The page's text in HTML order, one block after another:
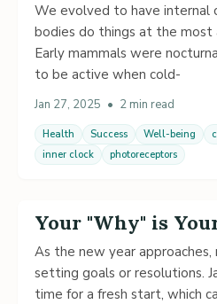
We evolved to have internal
bodies do things at the most
Early mammals were
to be active when cold-
Jan 27, 2025 • 2 min read
Health Success Well-being
inner clock
photoreceptors
Your "Why" is
As the new year
setting goals or resolutions.
time for a fresh start, which